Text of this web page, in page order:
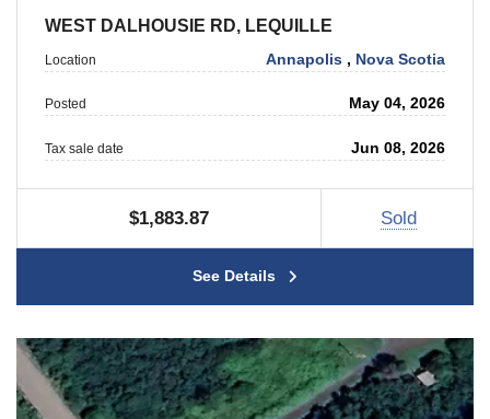
WEST DALHOUSIE RD, LEQUILLE
Location Annapolis , Nova Scotia
Posted May 04, 2026
Tax sale date Jun 08, 2026
$1,883.87 Sold
See Details